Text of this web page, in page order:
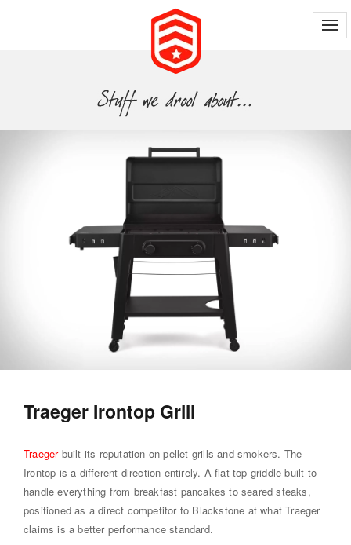
Traeger Irontop Grill
Traegerbuilt its reputation on pellet grills and smokers. The
Irontop is a different direction entirely. A flat top griddle built to
handle everything from breakfast pancakes to seared steaks,
positioned as a direct competitor to Blackstone at what Traeger
claims is a better performance standard.